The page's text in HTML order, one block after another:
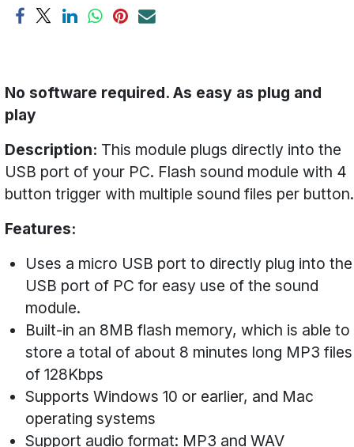
No software required. As easy as plug and
play
Description: This module plugs directly into the
USB port of your PC. Flash sound module with 4
button trigger with multiple sound files per button.
Features:
Uses a micro USB port to directly plug into the
USB port of PC for easy use of the sound
module.
Built-in an 8MB flash memory, which is able to
store a total of about 8 minutes long MP3 files
of 128Kbps
Supports Windows 10 or earlier, and Mac
operating systems
Support audio format: MP3 and WAV